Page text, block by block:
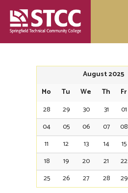
August 2025
Mo
Tu We Th Fr
28
29 30 31 01
04
05 06 07 08
11
12 13 14 15
18
19 20 21 22
25
26 27 28 29